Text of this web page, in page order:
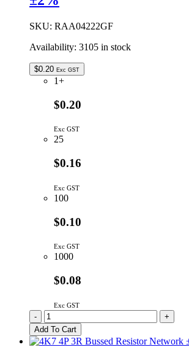
8
COMMON
CATHODE
quantity
SKU: RAA04222GF
Availability: 3105 in stock
$0.20 Exc GST
1+
$0.20
Exc GST
25
$0.16
Exc GST
100
$0.10
Exc GST
1000
$0.08
Exc GST
2K2
4P
3R
Bussed
-
+
Add To Cart